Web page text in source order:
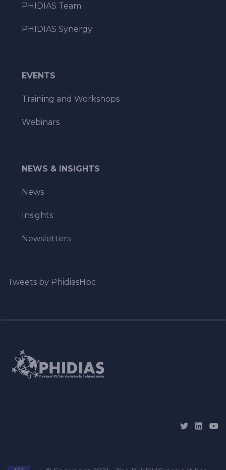
PHIDIAS Team
PHIDIAS Synergy
EVENTS
Training and Workshops
Webinars
NEWS & INSIGHTS
News
Insights
Newsletters
Tweets by PhidiasHpc